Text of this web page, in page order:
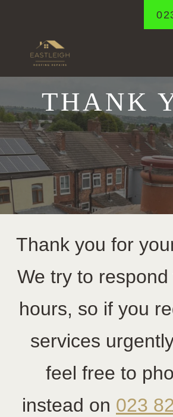
THANK
Thank you for
We try to
hours, so if you
services
feel free to
instead on 023